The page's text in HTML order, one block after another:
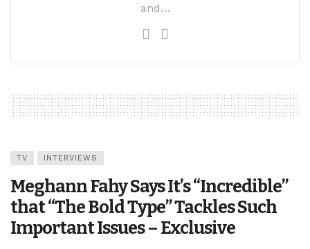
and…
TV INTERVIEWS
Meghann Fahy Says It’s “Incredible”
that “The Bold Type” Tackles Such
Important Issues – Exclusive